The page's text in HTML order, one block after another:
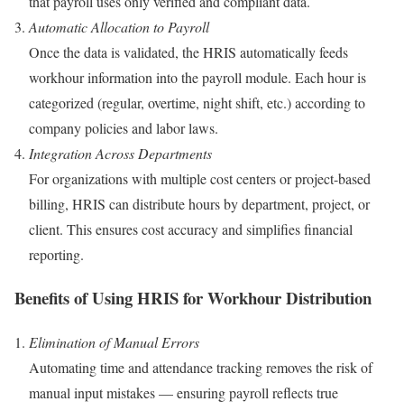
Automatic Allocation to Payroll
Once the data is validated, the HRIS automatically feeds
workhour information into the payroll module. Each hour is
categorized (regular, overtime, night shift, etc.) according to
company policies and labor laws.
Integration Across Departments
For organizations with multiple cost centers or project-based
billing, HRIS can distribute hours by department, project, or
client. This ensures cost accuracy and simplifies financial
reporting.
Benefits of Using HRIS for Workhour Distribution
Elimination of Manual Errors
Automating time and attendance tracking removes the risk of
manual input mistakes — ensuring payroll reflects true